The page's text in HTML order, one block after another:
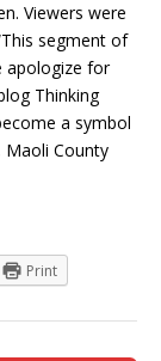
Viewers were
segment of
apologize for
Thinking
a symbol
Maoli County
Print